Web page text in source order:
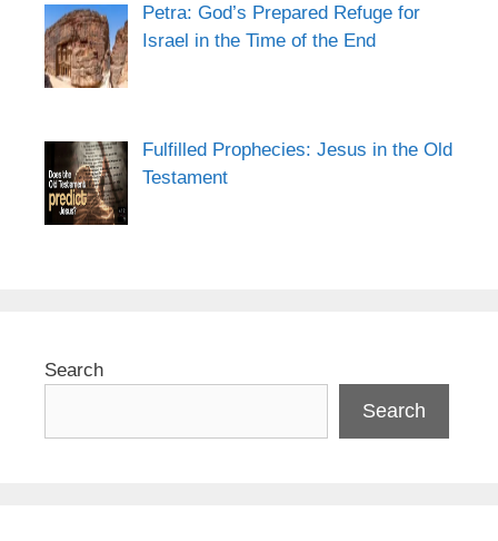
Petra: God’s Prepared Refuge for
Israel in the Time of the End
Fulfilled Prophecies: Jesus in the Old
Testament
Search
Search